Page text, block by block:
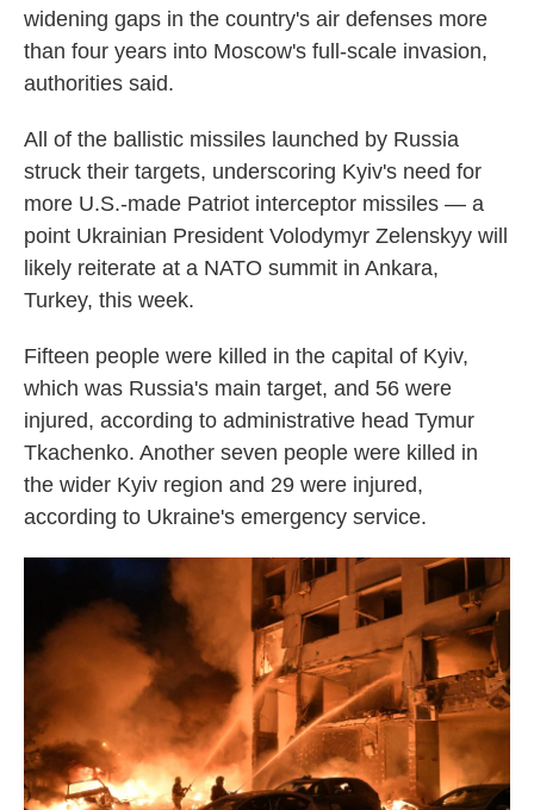
widening gaps in the country's air defenses more
than four years into Moscow's full-scale invasion,
authorities said.
All of the ballistic missiles launched by Russia
struck their targets, underscoring Kyiv's need for
more U.S.-made Patriot interceptor missiles — a
point Ukrainian President Volodymyr Zelenskyy will
likely reiterate at a NATO summit in Ankara,
Turkey, this week.
Fifteen people were killed in the capital of Kyiv,
which was Russia's main target, and 56 were
injured, according to administrative head Tymur
Tkachenko. Another seven people were killed in
the wider Kyiv region and 29 were injured,
according to Ukraine's emergency service.